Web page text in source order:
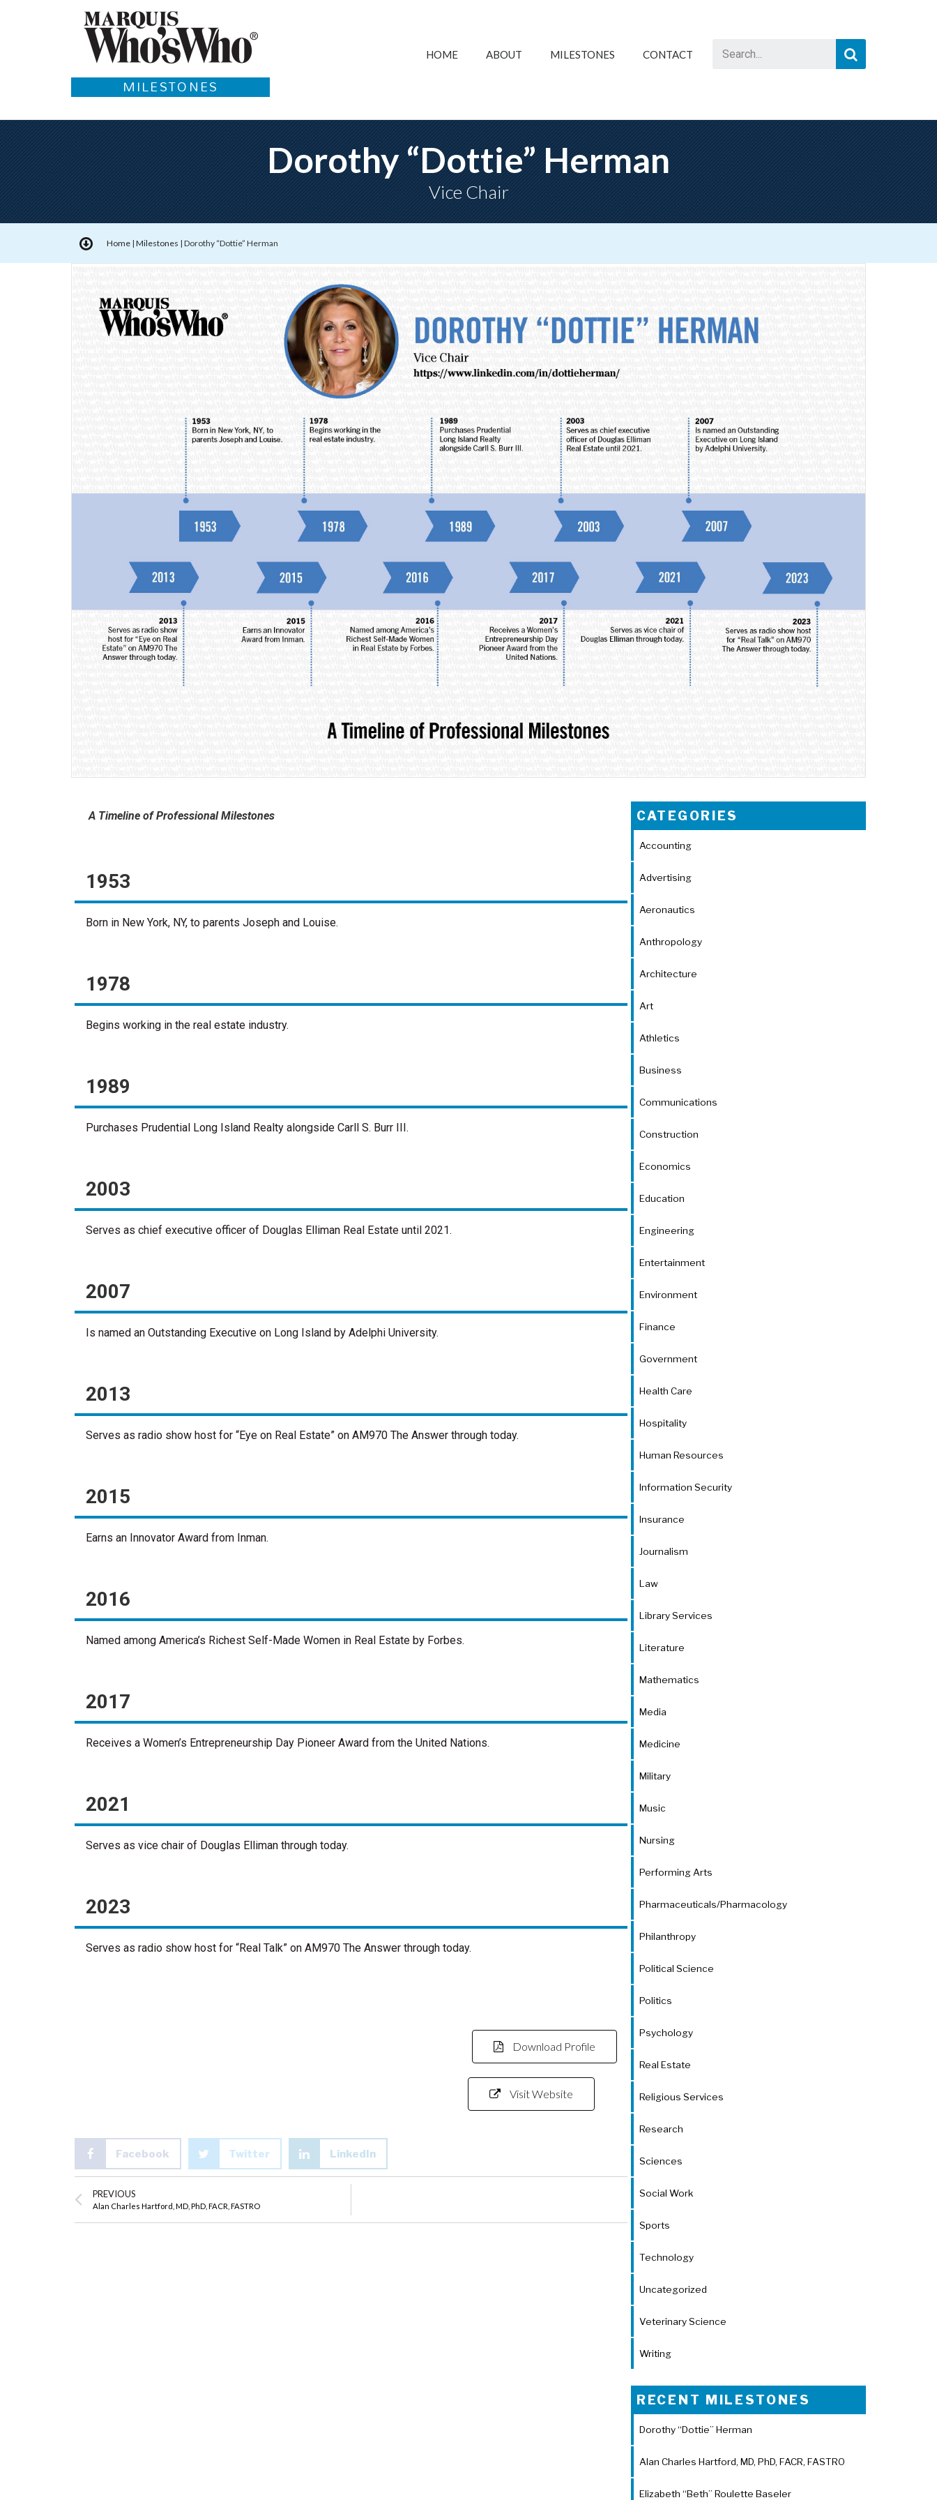
MILESTONES
HOME ABOUT MILESTONES CONTACT
Dorothy “Dottie” Herman
Vice Chair
Home| Milestones | Dorothy “Dottie” Herman
A Timeline of Professional Milestones
1953
Born in New York, NY, to parents Joseph and Louise.
1978
Begins working in the real estate industry.
1989
Purchases Prudential Long Island Realty alongside Carll S. Burr III.
2003
Serves as chief executive officer of Douglas Elliman Real Estate until 2021.
2007
Is named an Outstanding Executive on Long Island by Adelphi University.
2013
Serves as radio show host for “Eye on Real Estate” on AM970 The Answer through today.
2015
Earns an Innovator Award from Inman.
2016
Named among America’s Richest Self-Made Women in Real Estate by Forbes.
2017
Receives a Women’s Entrepreneurship Day Pioneer Award from the United Nations.
2021
Serves as vice chair of Douglas Elliman through today.
2023
Serves as radio show host for “Real Talk” on AM970 The Answer through today.
Download Profile
Visit Website
Facebook Twitter LinkedIn
PREVIOUS
Alan Charles Hartford, MD, PhD, FACR, FASTRO
CATEGORIES
Accounting
Advertising
Aeronautics
Anthropology
Architecture
Art
Athletics
Business
Communications
Construction
Economics
Education
Engineering
Entertainment
Environment
Finance
Government
Health Care
Hospitality
Human Resources
Information Security
Insurance
Journalism
Law
Library Services
Literature
Mathematics
Media
Medicine
Military
Music
Nursing
Performing Arts
Pharmaceuticals/Pharmacology
Philanthropy
Political Science
Politics
Psychology
Real Estate
Religious Services
Research
Sciences
Social Work
Sports
Technology
Uncategorized
Veterinary Science
Writing
RECENT MILESTONES
Dorothy “Dottie” Herman
Alan Charles Hartford, MD, PhD, FACR, FASTRO
Elizabeth “Beth” Roulette Baseler